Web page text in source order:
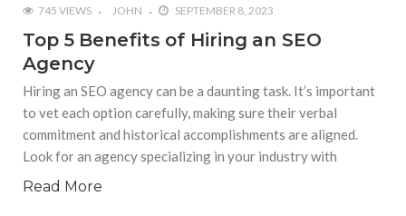
745 VIEWS JOHN SEPTEMBER 8, 2023
Top 5 Benefits of Hiring an SEO
Agency
Hiring an SEO agency can be a daunting task. It’s important
to vet each option carefully, making sure their verbal
commitment and historical accomplishments are aligned.
Look for an agency specializing in your industry with
Read More